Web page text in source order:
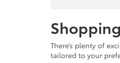
There’s plenty of
tailored to your